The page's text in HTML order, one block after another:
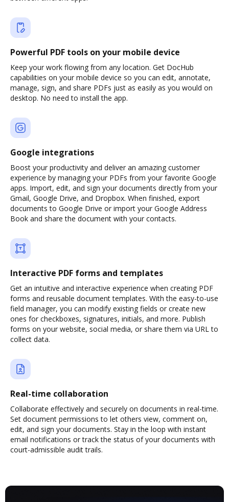
Powerful PDF tools on your mobile device
Keep your work flowing from any location. Get DocHub
capabilities on your mobile device so you can edit, annotate,
manage, sign, and share PDFs just as easily as you would on
desktop. No need to install the app.
Google integrations
Boost your productivity and deliver an amazing customer
experience by managing your PDFs from your favorite Google
apps. Import, edit, and sign your documents directly from your
Gmail, Google Drive, and Dropbox. When finished, export
documents to Google Drive or import your Google Address
Book and share the document with your contacts.
Interactive PDF forms and templates
Get an intuitive and interactive experience when creating PDF
forms and reusable document templates. With the easy-to-use
field manager, you can modify existing fields or create new
ones for checkboxes, signatures, initials, and more. Publish
forms on your website, social media, or share them via URL to
collect data.
Real-time collaboration
Collaborate effectively and securely on documents in real-time.
Set document permissions to let others view, comment on,
edit, and sign your documents. Stay in the loop with instant
email notifications or track the status of your documents with
court-admissible audit trails.